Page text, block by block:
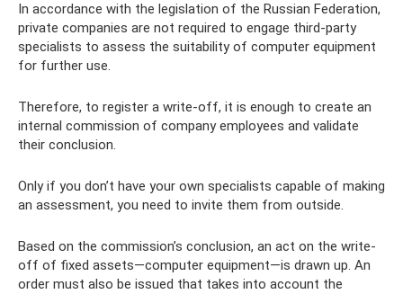
In accordance with the legislation of the Russian Federation,
private companies are not required to engage third-party
specialists to assess the suitability of computer equipment
for further use.
Therefore, to register a write-off, it is enough to create an
internal commission of company employees and validate
their conclusion.
Only if you don’t have your own specialists capable of making
an assessment, you need to invite them from outside.
Based on the commission’s conclusion, an act on the write-
off of fixed assets—computer equipment—is drawn up. An
order must also be issued that takes into account the